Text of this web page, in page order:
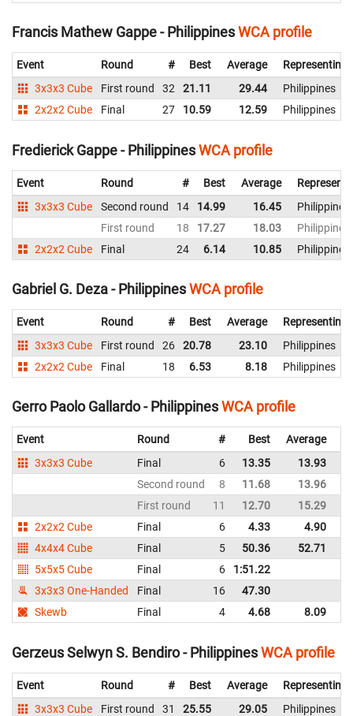
Francis Mathew Gappe - PhilippinesWCA profile
Event Round # Best Average
Representing
3x3x3 Cube
First round 32 21.11 29.44
Philippines
2x2x2 Cube
Final 27 10.59 12.59 Philippines
Fredierick Gappe - PhilippinesWCA profile
Event Round # Best Average
3x3x3 Cube
Second round 14 14.99 16.45
Philippines
First round
18 17.27 18.03
Philippines
2x2x2 Cube
Final 24 6.14 10.85 Philippines
Gabriel G. Deza - PhilippinesWCA profile
Event Round # Best Average
Representing
3x3x3 Cube
First round 26 20.78 23.10
Philippines
2x2x2 Cube
Final 18 6.53 8.18 Philippines
Gerro Paolo Gallardo - PhilippinesWCA profile
Event Round # Best Average
3x3x3 Cube
Final 6 13.35 13.93
Second round
8 11.68 13.96
First round
11 12.70 15.29
2x2x2 Cube
Final 6 4.33 4.90
4x4x4 Cube
Final 5 50.36 52.71
5x5x5 Cube
Final 6 1:51.22
3x3x3 One-Handed
Final 16 47.30
Skewb
Final 4 4.68 8.09
Gerzeus Selwyn S. Bendiro - PhilippinesWCA profile
Event Round # Best Average
Representing
3x3x3 Cube
First round 31 25.55 29.05 Philippines